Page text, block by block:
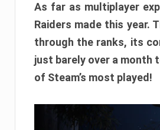
As far as multiplayer
Raiders made this year.
through the ranks, its
just barely over a month
of Steam’s most played!